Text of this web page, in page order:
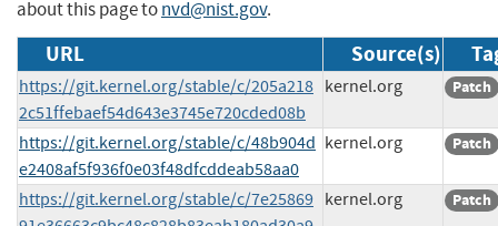
about this page tonvd@nist.gov.
URL Source(s)
https://git.kernel.org/stable/c/205a218
2c51ffebaef54d643e3745e720cded08b
kernel.org Patch
https://git.kernel.org/stable/c/48b904d
e2408af5f936f0e03f48dfcddeab58aa0
kernel.org Patch
https://git.kernel.org/stable/c/7e25869 kernel.org Patch